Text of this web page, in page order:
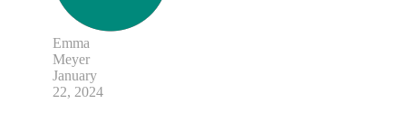
Emma
Meyer
January
22, 2024